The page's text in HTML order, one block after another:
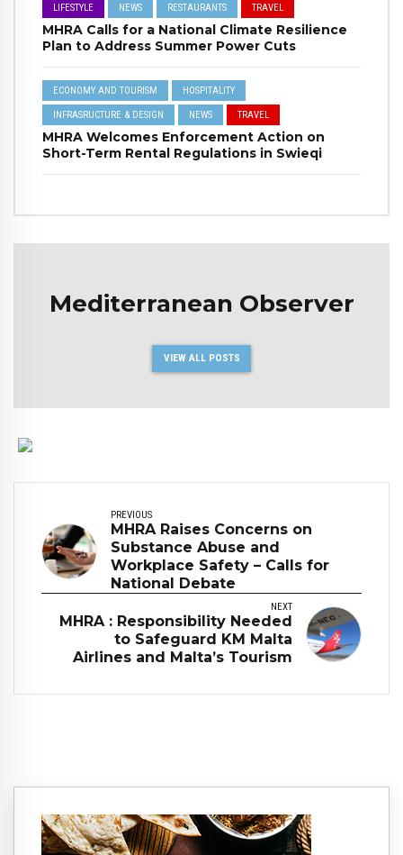
LIFESTYLE NEWS RESTAURANTS TRAVEL
MHRA Calls for a National Climate Resilience
Plan to Address Summer Power Cuts
ECONOMY AND TOURISM HOSPITALITY
INFRASRUCTURE & DESIGN NEWS TRAVEL
MHRA Welcomes Enforcement Action on
Short-Term Rental Regulations in Swieqi
Mediterranean Observer
VIEW ALL POSTS
PREVIOUS
MHRA Raises Concerns on
Substance Abuse and
Workplace Safety – Calls for
National Debate
NEXT
MHRA : Responsibility Needed
to Safeguard KM Malta
Airlines and Malta’s Tourism